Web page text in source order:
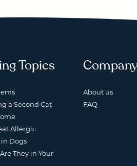
Topics
a Second Cat
Allergic
in Dogs
They in Your
About us
FAQ